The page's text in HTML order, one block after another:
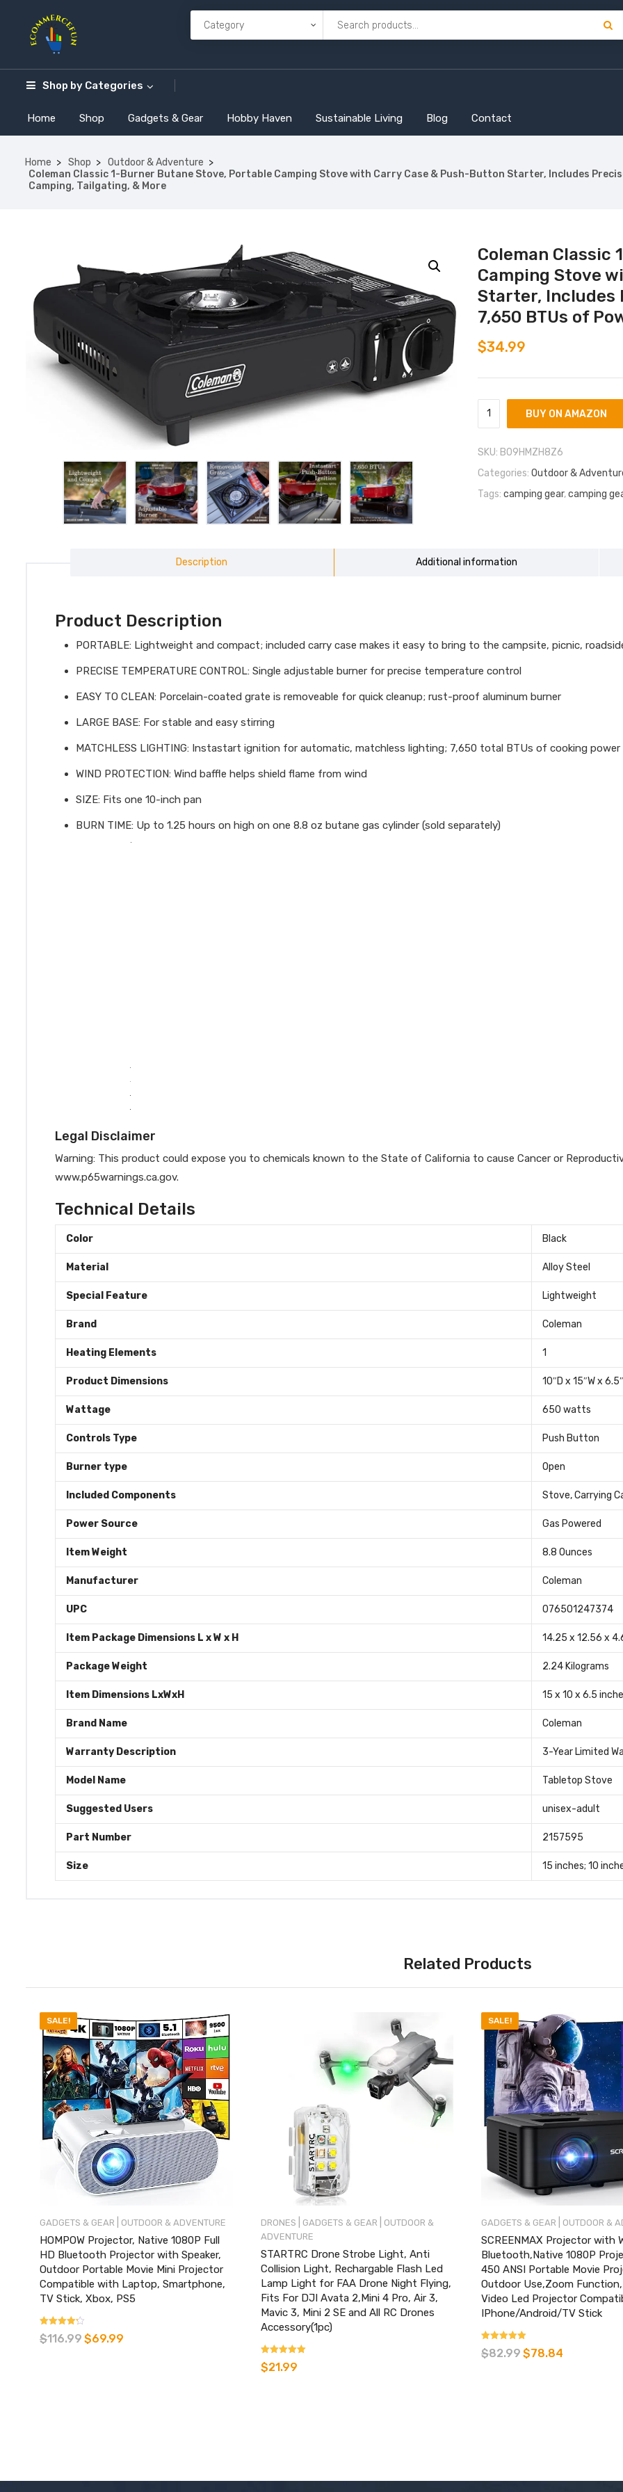
Shop by Categories
Home Shop Gadgets & Gear Hobby Haven Sustainable Living Blog Contact
Home Shop
Outdoor & Adventure
Coleman Classic 1-Burner Butane Stove, Portable Camping Stove with Carry Case & Push-Button Starter, Includes
Camping, Tailgating, & More
Coleman Classic
Camping Stove
Starter, Includes
7,650 BTUs of
$34.99
BUY ON AMAZON
SKU: B09HMZH8Z6
Categories: Outdoor &
Tags: camping gear,camping
Description Additional information
Product Description
PORTABLE: Lightweight and compact; included carry case makes it easy to bring to the campsite, picnic,
PRECISE TEMPERATURE CONTROL: Single adjustable burner for precise temperature control
EASY TO CLEAN: Porcelain-coated grate is removeable for quick cleanup; rust-proof aluminum burner
LARGE BASE: For stable and easy stirring
MATCHLESS LIGHTING: Instastart ignition for automatic, matchless lighting; 7,650 total BTUs of cooking power
WIND PROTECTION: Wind baffle helps shield flame from wind
SIZE: Fits one 10-inch pan
BURN TIME: Up to 1.25 hours on high on one 8.8 oz butane gas cylinder (sold separately)​
Legal Disclaimer
Warning: This product could expose you to chemicals known to the State of California to cause Cancer or
www.p65warnings.ca.gov.
Technical Details
Color ‎Black
Material ‎Alloy Steel
Special Feature ‎Lightweight
Brand ‎Coleman
Heating Elements ‎1
Product Dimensions ‎10″D x 15″W x
Wattage ‎650 watts
Controls Type ‎Push Button
Burner type ‎Open
Included Components ‎Stove, Carrying
Power Source ‎Gas Powered
Item Weight ‎8.8 Ounces
Manufacturer ‎Coleman
UPC ‎076501247374
Item Package Dimensions L x W x H ‎14.25 x 12.56 x
Package Weight ‎2.24 Kilograms
Item Dimensions LxWxH ‎15 x 10 x 6.5
Brand Name ‎Coleman
Warranty Description ‎3-Year Limited
Model Name ‎Tabletop Stove
Suggested Users ‎unisex-adult
Part Number ‎2157595
Size ‎15 inches; 10
Related Products
SALE!
GADGETS & GEAR OUTDOOR & ADVENTURE
HOMPOW Projector, Native 1080P Full
HD Bluetooth Projector with Speaker,
Outdoor Portable Movie Mini Projector
Compatible with Laptop, Smartphone,
TV Stick, Xbox, PS5
Rated
3.07
$116.99 $69.99
DRONES GADGETS & GEAR
OUTDOOR &
ADVENTURE
STARTRC Drone Strobe Light, Anti
Collision Light, Rechargable Flash Led
Lamp Light for FAA Drone Night Flying,
Fits For DJI Avata 2,Mini 4 Pro, Air 3,
Mavic 3, Mini 2 SE and All RC Drones
Accessory(1pc)
Rated
4.89
$21.99
SALE!
GADGETS & GEAR OUTDOOR &
SCREENMAX Projector with
Bluetooth,Native 1080P
450 ANSI Portable Movie
Outdoor Use,Zoom
Video Led Projector
IPhone/Android/TV Stick
Rated
4.88
$82.99 $78.84